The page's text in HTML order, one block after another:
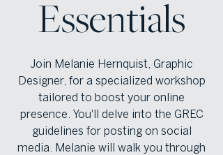
Essentials
Join Melanie Hernquist, Graphic
Designer, for a specialized workshop
tailored to boost your online
presence. You'll delve into the GREC
guidelines for posting on social
media. Melanie will walk you through